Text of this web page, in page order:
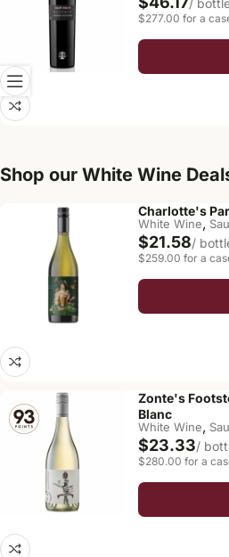
/
$277.00 for a
Shop our White Wine
Charlotte's
White Wine,
$21.58/
$259.00 for a
Zonte's
Blanc
White Wine,
$23.33/
$280.00 for a